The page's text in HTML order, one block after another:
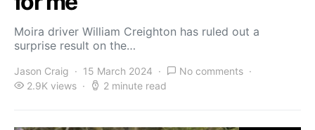
Moira driver William Creighton has ruled out a
surprise result on the…
Jason Craig 15 March 2024
No comments
2.9K views
2 minute read